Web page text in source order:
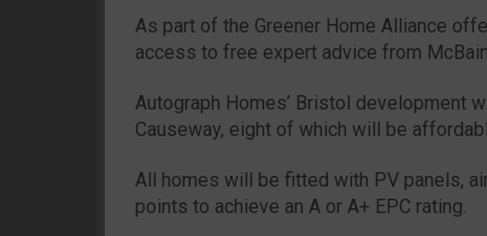
As part of the Greener Home Alliance
access to free expert advice from
Autograph Homes’ Bristol development
Causeway, eight of which will be
All homes will be fitted with PV panels,
points to achieve an A or A+ EPC rating.